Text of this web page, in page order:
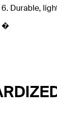
6. Durable,
�